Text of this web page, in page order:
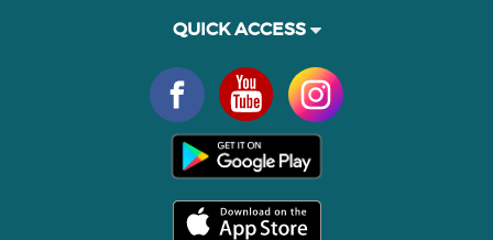
QUICK ACCESS